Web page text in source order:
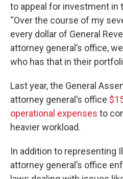
to appeal for investment in
“Over the course of my
every dollar of General
attorney general’s office,
who has that in their
Last year, the General
attorney general’s office
operational expenses to
heavier workload.
In addition to representing
attorney general’s office